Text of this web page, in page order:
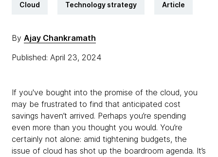
Cloud Technology strategy Article
By Ajay Chankramath
Published: April 23, 2024
If you've bought into the promise of the cloud, you
may be frustrated to find that anticipated cost
savings haven’t arrived. Perhaps you’re spending
even more than you thought you would. You’re
certainly not alone: amid tightening budgets, the
issue of cloud has shot up the boardroom agenda. It’s